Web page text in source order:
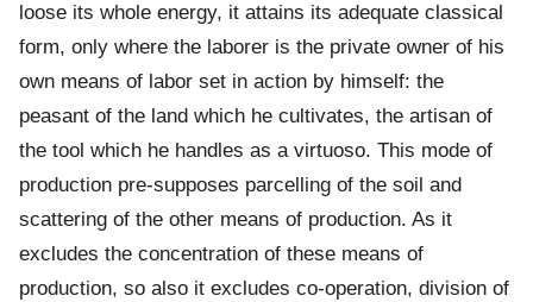
loose its whole energy, it attains its adequate classical
form, only where the laborer is the private owner of his
own means of labor set in action by himself: the
peasant of the land which he cultivates, the artisan of
the tool which he handles as a virtuoso. This mode of
production pre-supposes parcelling of the soil and
scattering of the other means of production. As it
excludes the concentration of these means of
production, so also it excludes co-operation, division of